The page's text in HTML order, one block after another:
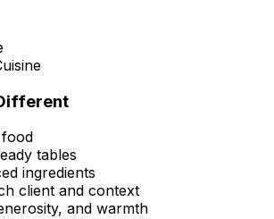
tables
ingredients
client and context
and warmth